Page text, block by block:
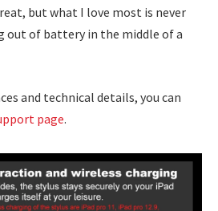
but what I love most is never
out of battery in the middle of a
and technical details, you can
page.